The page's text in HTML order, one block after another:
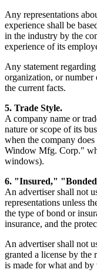
Any representations
experience shall be
in the industry by the
experience of its
Any statement
organization, or number
the current facts.
5. Trade Style.
A company name or
nature or scope of its
when the company
Window Mfg. Corp."
windows).
6. "Insured,"
An advertiser shall not
representations unless
the type of bond or
insurance, and the
An advertiser shall not
granted a license by the
is made for what and by